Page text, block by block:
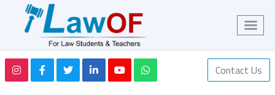
Contact Us